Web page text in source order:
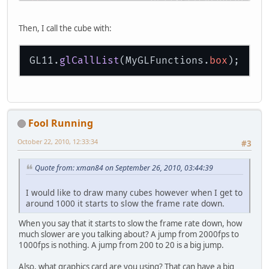
GL11.glTexCoord2f(
GL11.glTexCoord2f(
GL11.glTexCoord2f(
GL11.glTexCoord2f(
GL11.glTexCoord2f(
GL11.glTexCoord2f(
GL11.glTexCoord2f(
GL11.glTexCoord2f(
GL11.glTexCoord2f(
GL11.glTexCoord2f(
GL11.glTexCoord2f(
GL11.glTexCoord2f(
GL11.glTexCoord2f(
GL11.glTexCoord2f(
GL11.glTexCoord2f(
Then, I call the cube with:
GL11. glCallList(MyGLFunctions. box
Fool Running
#3
October 22, 2010, 12:33:34
Quote from: xman84 on September 26, 2010, 03:44:39
I would like to draw many cubes however when I get to
around 1000 it starts to slow the frame rate down.
When you say that it starts to slow the frame rate down, how
much slower are you talking about? A jump from 2000fps to
1000fps is nothing. A jump from 200 to 20 is a big jump.
Also, what graphics card are you using? That can have a big